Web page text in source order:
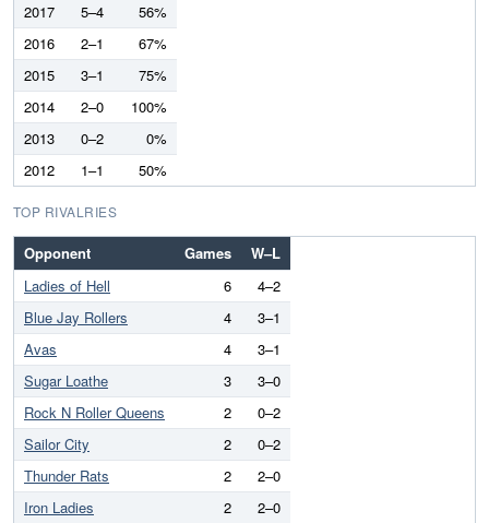
2017
5–4
56%
2016
2–1
67%
2015
3–1
75%
2014
2–0
100%
2013
0–2
0%
2012
1–1 50%
TOP RIVALRIES
Opponent Games
W–L
Ladies of Hell
6
4–2
Blue Jay Rollers
4
3–1
Avas
4
3–1
Sugar Loathe
3
3–0
Rock N Roller Queens
2
0–2
Sailor City
2
0–2
Thunder Rats
2
2–0
Iron Ladies
2 2–0